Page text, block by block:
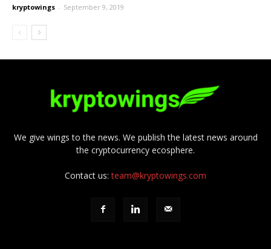
kryptowings - September 9, 2019
We give wings to the news. We publish the latest news around
the cryptocurrency ecosphere.
Contact us:team@kryptowings.com